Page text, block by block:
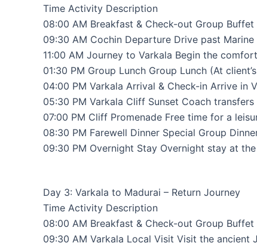
Time Activity Description
08:00 AM Breakfast & Check-out Group
09:30 AM Cochin Departure Drive past
11:00 AM Journey to Varkala Begin the
01:30 PM Group Lunch Group Lunch (At
04:00 PM Varkala Arrival & Check-in Arrive
05:30 PM Varkala Cliff Sunset Coach
07:00 PM Cliff Promenade Free time for a
08:30 PM Farewell Dinner Special Group
09:30 PM Overnight Stay Overnight stay at
Day 3: Varkala to Madurai – Return Journey
Time Activity Description
08:00 AM Breakfast & Check-out Group
09:30 AM Varkala Local Visit Visit the ancient